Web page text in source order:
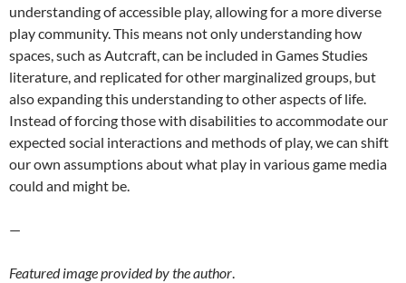
understanding of accessible play, allowing for a more diverse
play community. This means not only understanding how
spaces, such as Autcraft, can be included in Games Studies
literature, and replicated for other marginalized groups, but
also expanding this understanding to other aspects of life.
Instead of forcing those with disabilities to accommodate our
expected social interactions and methods of play, we can shift
our own assumptions about what play in various game media
could and might be.
—
Featured image provided by the author.